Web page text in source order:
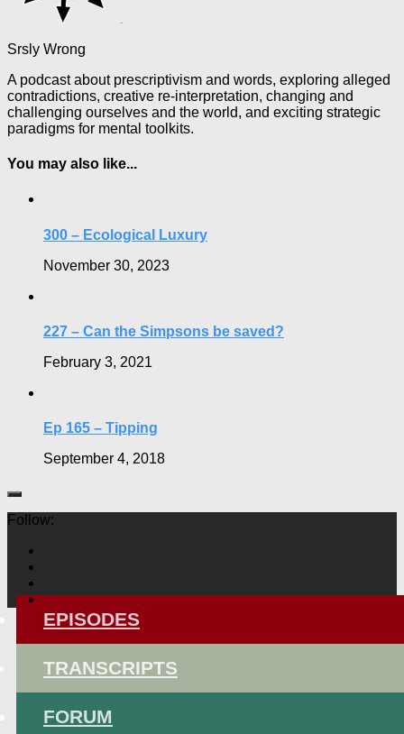
Srsly Wrong
A podcast about prescriptivism and words, exploring alleged
contradictions, creative re-interpretation, changing and
challenging ourselves and the world, and exciting strategic
paradigms for mental toolkits.
You may also like...
300 – Ecological Luxury
November 30, 2023
227 – Can the Simpsons be saved?
February 3, 2021
Ep 165 – Tipping
September 4, 2018
Follow:
EPISODES
TRANSCRIPTS
FORUM